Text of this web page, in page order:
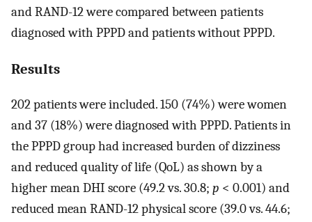
and RAND-12 were compared between patients
diagnosed with PPPD and patients without PPPD.
Results
202 patients were included. 150 (74%) were women
and 37 (18%) were diagnosed with PPPD. Patients in
the PPPD group had increased burden of dizziness
and reduced quality of life (QoL) as shown by a
higher mean DHI score (49.2 vs. 30.8; p < 0.001) and
reduced mean RAND-12 physical score (39.0 vs. 44.6;